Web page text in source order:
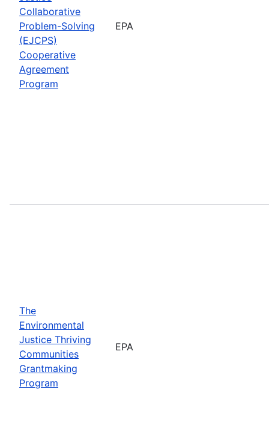
Collaborative
Problem-Solving
(EJCPS)
Cooperative
Agreement
Program
EPA
The
Environmental
Justice Thriving
Communities
Grantmaking
Program
EPA